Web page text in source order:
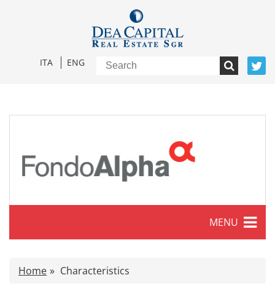
ITA ENG
MENU
Characteristics
Home Characteristics